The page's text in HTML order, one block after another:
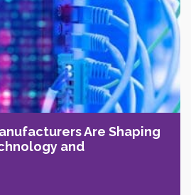
Are Shaping
and